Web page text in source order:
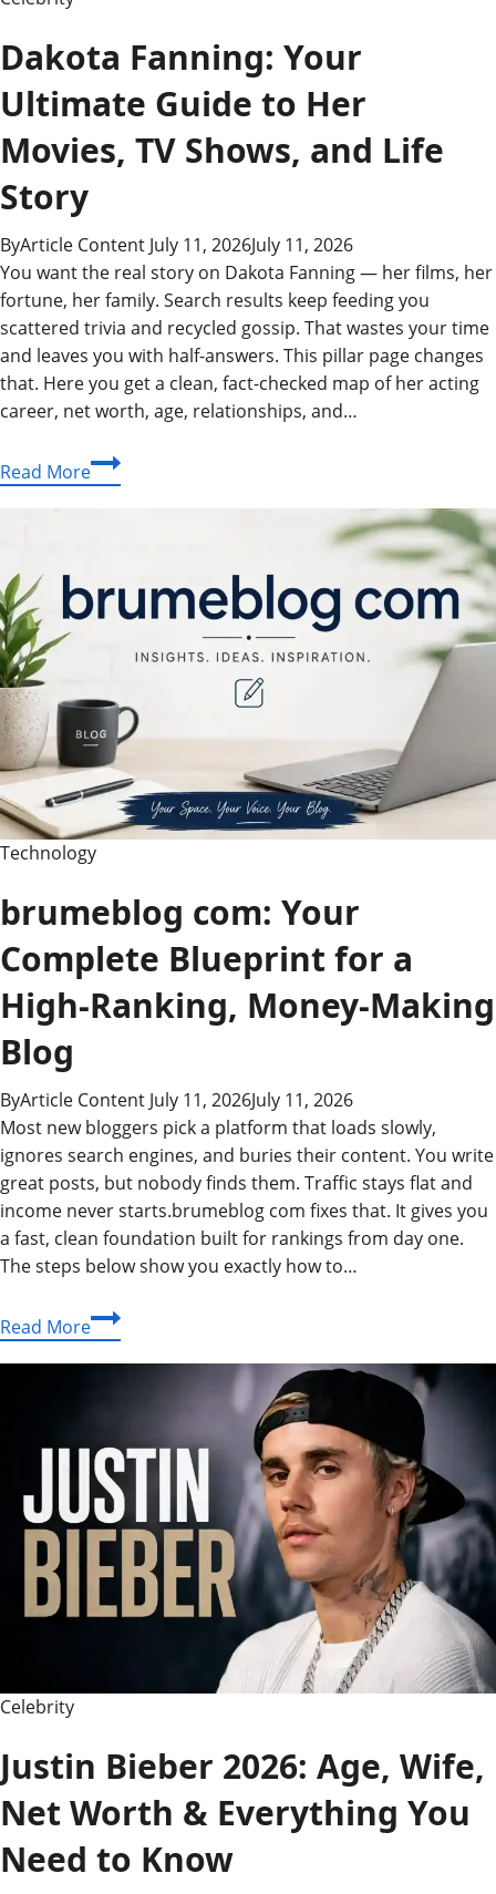
Dakota Fanning: Your
Ultimate Guide to Her
Movies, TV Shows, and Life
Story
ByArticle Content July 11, 2026July 11, 2026
You want the real story on Dakota Fanning — her films, her
fortune, her family. Search results keep feeding you
scattered trivia and recycled gossip. That wastes your time
and leaves you with half-answers. This pillar page changes
that. Here you get a clean, fact-checked map of her acting
career, net worth, age, relationships, and…
Read MoreDakota
Fanning:
to
Her
Movies,
Shows,
and
Life
Story
Technology
brumeblog com: Your
Complete Blueprint for a
High-Ranking, Money-Making
Blog
ByArticle Content July 11, 2026July 11, 2026
Most new bloggers pick a platform that loads slowly,
ignores search engines, and buries their content. You write
great posts, but nobody finds them. Traffic stays flat and
income never starts.brumeblog com fixes that. It gives you
a fast, clean foundation built for rankings from day one.
The steps below show you exactly how to…
Read Morebrumeblog
com:
Your
for
a
High-
Ranking,
Money-
Blog
Celebrity
Justin Bieber 2026: Age, Wife,
Net Worth & Everything You
Need to Know